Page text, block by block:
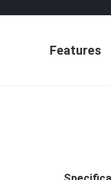
Features